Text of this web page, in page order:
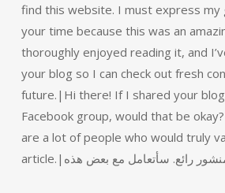
find this website. I must express
your time because this was an
thoroughly enjoyed reading it, and
your blog so I can check out fresh
future.|Hi there! If I shared your
Facebook group, would that be
are a lot of people who would truly